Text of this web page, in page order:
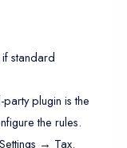
standard
plugin is the
the rules.
→ Tax.